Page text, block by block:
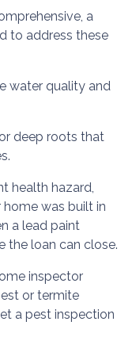
a
to address these
water quality and
deep roots that
health hazard,
home was built in
a lead paint
the loan can close.
inspector
or termite
a pest inspection